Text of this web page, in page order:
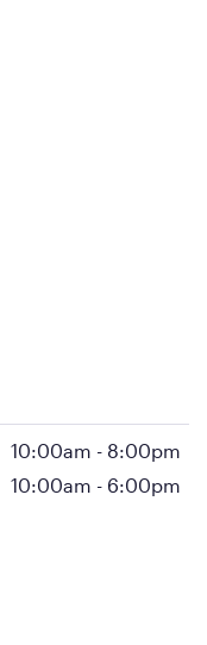
10:00am - 8:00pm
10:00am - 6:00pm